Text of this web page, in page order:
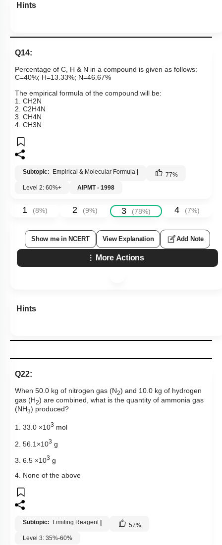
Hints
Q14:
Percentage of C, H & N in a compound is given as follows:
C=40%; H=13.33%; N=46.67%
The empirical formula of the compound will be:
1. CH2N
2. C2H4N
3. CH4N
4. CH3N
Subtopic: Empirical & Molecular Formula | 77%
Level 2: 60%+
AIPMT - 1998
1 (8%) 2 (9%) 3 (78%) 4 (7%)
Show me in NCERT View Explanation Add Note
More Actions
Hints
Q22:
When 50.0 kg of nitrogen gas (N2) and 10.0 kg of hydrogen
gas (H2) are combined, what is the quantity of ammonia gas
(NH3) produced?
1. 33.0 ×103 mol
2. 56.1×103 g
3. 6.5 ×103 g
4. None of the above
Subtopic: Limiting Reagent 57%
Level 3: 35%-60%